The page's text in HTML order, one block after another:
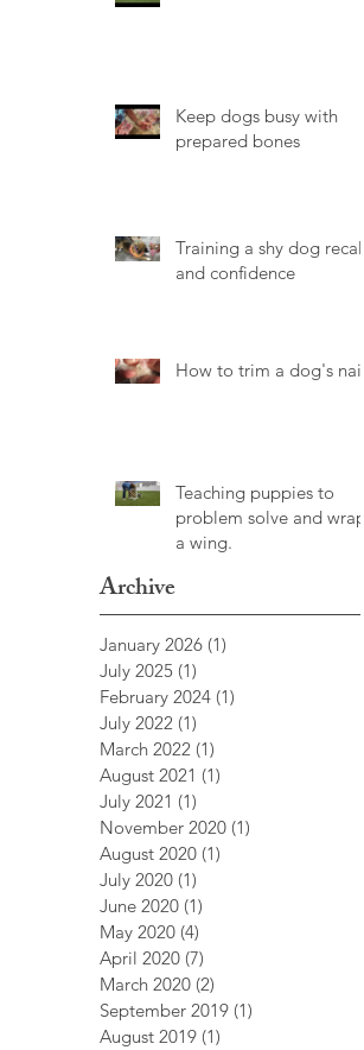
Keep dogs busy with
prepared bones
Training a shy dog recall
and confidence
How to trim a dog's nails
Teaching puppies to
problem solve and wrap
a wing.
Archive
January 2026 (1)
July 2025 (1)
February 2024 (1)
July 2022 (1)
March 2022 (1)
August 2021 (1)
July 2021 (1)
November 2020 (1)
August 2020 (1)
July 2020 (1)
June 2020 (1)
May 2020 (4)
April 2020 (7)
March 2020 (2)
September 2019 (1)
August 2019 (1)